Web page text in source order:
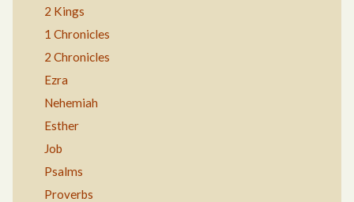
2 Kings
1 Chronicles
2 Chronicles
Ezra
Nehemiah
Esther
Job
Psalms
Proverbs